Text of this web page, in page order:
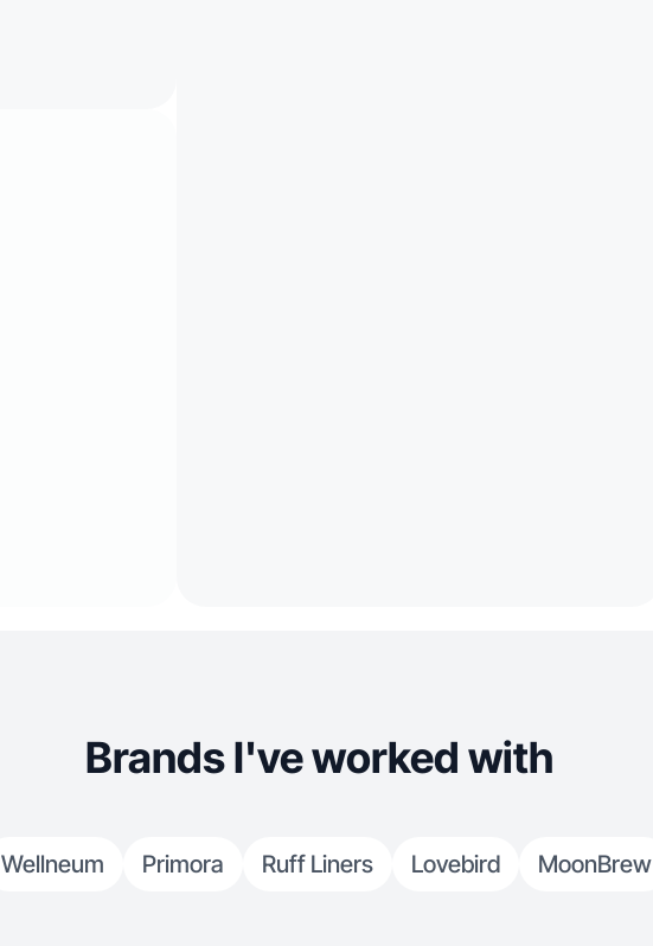
Brands I've worked with
Wellneum Primora Ruff Liners Lovebird MoonBrew